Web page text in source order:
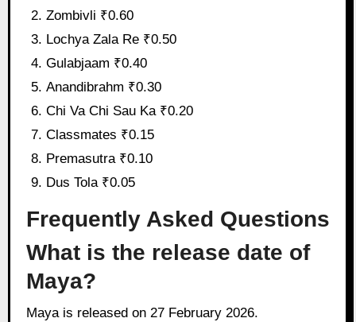
Zombivli ₹0.60
Lochya Zala Re ₹0.50
Gulabjaam ₹0.40
Anandibrahm ₹0.30
Chi Va Chi Sau Ka ₹0.20
Classmates ₹0.15
Premasutra ₹0.10
Dus Tola ₹0.05
Frequently Asked Questions
What is the release date of
Maya?
Maya is released on 27 February 2026.